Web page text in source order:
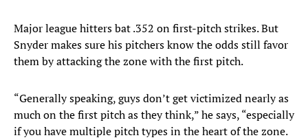
Major league hitters bat .352 on first-pitch strikes. But
Snyder makes sure his pitchers know the odds still favor
them by attacking the zone with the first pitch.
“Generally speaking, guys don’t get victimized nearly as
much on the first pitch as they think,” he says, “especially
if you have multiple pitch types in the heart of the zone.